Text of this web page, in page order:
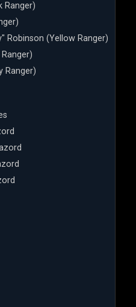
Ranger)
Robinson (Yellow Ranger)
Ranger)